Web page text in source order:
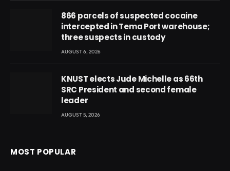
866 parcels of suspected cocaine
intercepted in Tema Port warehouse;
three suspects in custody
AUGUST 6, 2026
KNUST elects Jude Michelle as 66th
SRC President and second female
leader
AUGUST 5, 2026
MOST POPULAR